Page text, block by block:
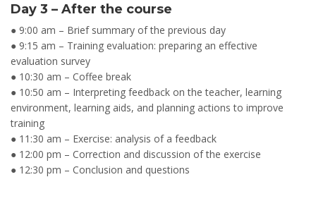
Day 3 – After the course
● 9:00 am – Brief summary of the previous day
● 9:15 am – Training evaluation: preparing an effective
evaluation survey
● 10:30 am – Coffee break
● 10:50 am – Interpreting feedback on the teacher, learning
environment, learning aids, and planning actions to improve
training
● 11:30 am – Exercise: analysis of a feedback
● 12:00 pm – Correction and discussion of the exercise
● 12:30 pm – Conclusion and questions